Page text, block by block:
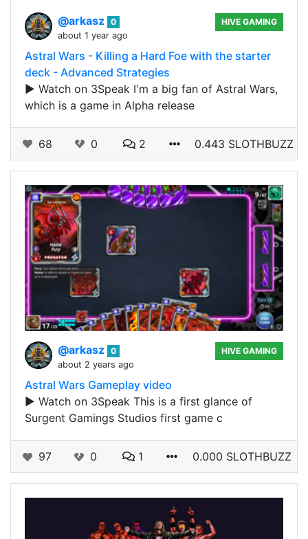
@arkasz 0
about 1 year ago
HIVE GAMING
Astral Wars - Killing a Hard Foe with the starter
deck - Advanced Strategies
▶️ Watch on 3Speak I'm a big fan of Astral Wars,
which is a game in Alpha release
68 0 2 0.443 SLOTHBUZZ
@arkasz 0
about 2 years ago
HIVE GAMING
Astral Wars Gameplay video
▶️ Watch on 3Speak This is a first glance of
Surgent Gamings Studios first game c
97 0 1 0.000 SLOTHBUZZ